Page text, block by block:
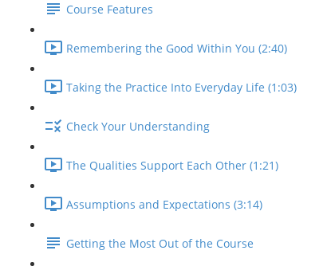
Course Features
Remembering the Good Within You (2:40)
Taking the Practice Into Everyday Life (1:03)
Check Your Understanding
The Qualities Support Each Other (1:21)
Assumptions and Expectations (3:14)
Getting the Most Out of the Course